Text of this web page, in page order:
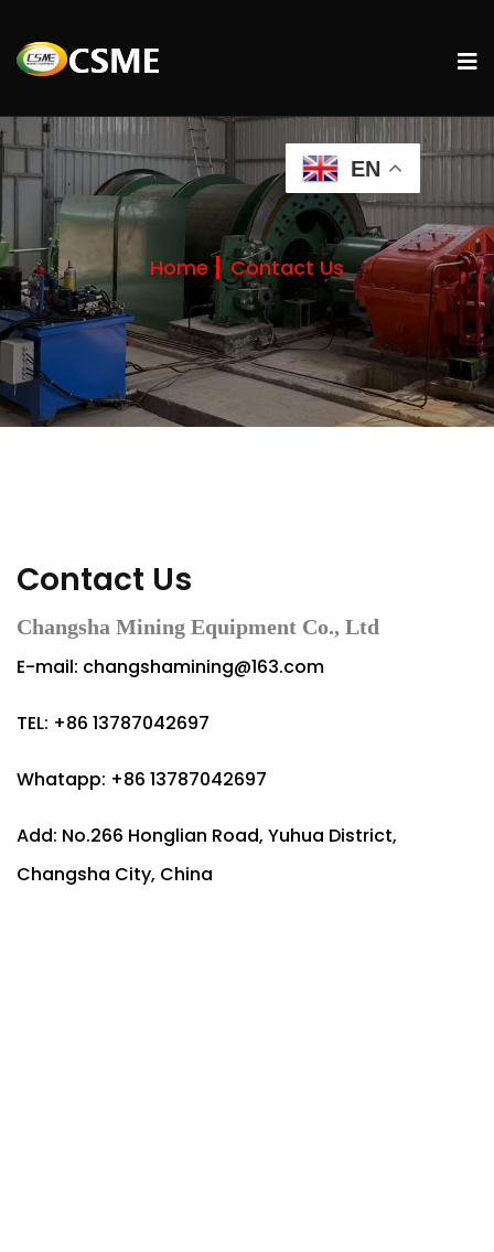
Home Contact Us
Contact Us
Changsha Mining Equipment Co., Ltd
E-mail: changshamining@163.com
TEL: +86 13787042697
Whatapp: +86 13787042697
Add: No.266 Honglian Road, Yuhua District,
Changsha City, China
EN